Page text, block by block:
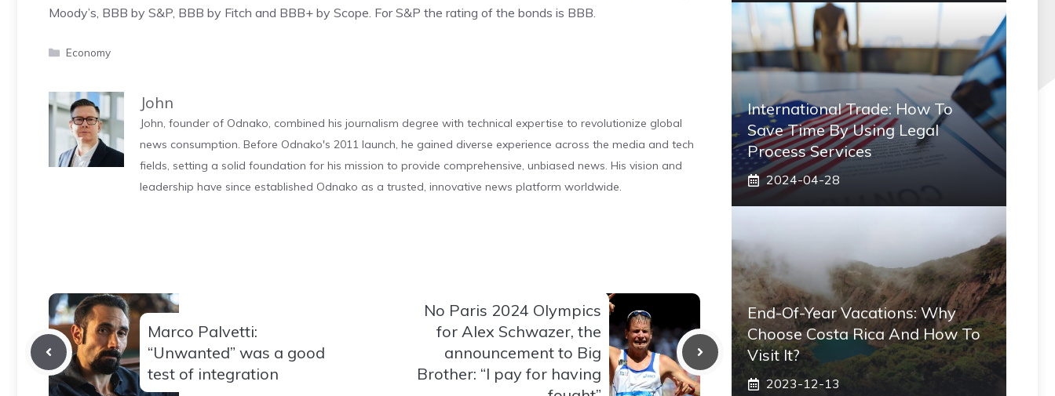
Moody’s, BBB by S&P, BBB by Fitch and BBB+ by Scope. For S&P the rating of the bonds is BBB.
Categories
Economy
John
John, founder of Odnako, combined his journalism degree with technical expertise to revolutionize global
news consumption. Before Odnako's 2011 launch, he gained diverse experience across the media and tech
fields, setting a solid foundation for his mission to provide comprehensive, unbiased news. His vision and
leadership have since established Odnako as a trusted, innovative news platform worldwide.
Marco Palvetti:
“Unwanted” was a good
test of integration
No Paris 2024 Olympics
for Alex Schwazer, the
announcement to Big
Brother: “I pay for having
International Trade: How To
Save Time By Using Legal
Process Services
2024-04-28
End-Of-Year Vacations: Why
Choose Costa Rica And How To
Visit It?
2023-12-13